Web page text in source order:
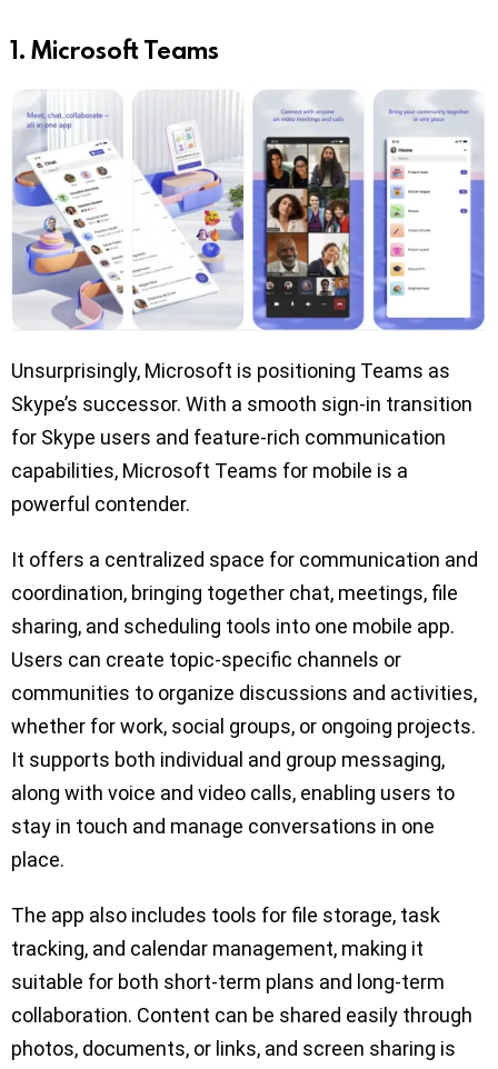
1. Microsoft Teams
Unsurprisingly, Microsoft is positioning Teams as
Skype’s successor. With a smooth sign-in transition
for Skype users and feature-rich communication
capabilities, Microsoft Teams for mobile is a
powerful contender.
It offers a centralized space for communication and
coordination, bringing together chat, meetings, file
sharing, and scheduling tools into one mobile app.
Users can create topic-specific channels or
communities to organize discussions and activities,
whether for work, social groups, or ongoing projects.
It supports both individual and group messaging,
along with voice and video calls, enabling users to
stay in touch and manage conversations in one
place.
The app also includes tools for file storage, task
tracking, and calendar management, making it
suitable for both short-term plans and long-term
collaboration. Content can be shared easily through
photos, documents, or links, and screen sharing is